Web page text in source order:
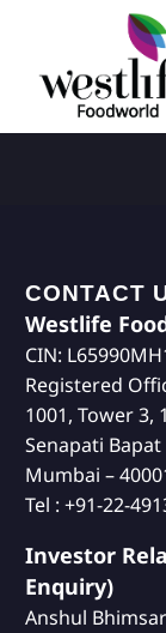
CONTACT
Westlife
CIN:
Registered
1001, Tower 3,
Senapati
Mumbai –
Tel : +91-22-
Investor
Enquiry)
Anshul